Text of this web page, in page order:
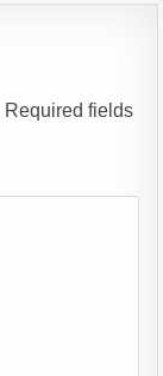
Required fields